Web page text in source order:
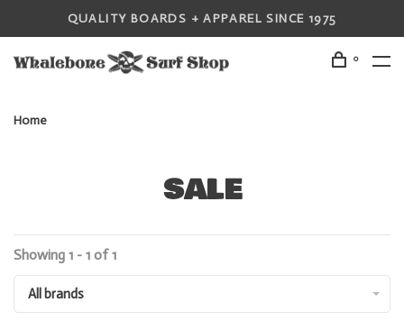
QUALITY BOARDS + APPAREL SINCE 1975
0
Home
SALE
Showing 1 - 1 of 1
All brands